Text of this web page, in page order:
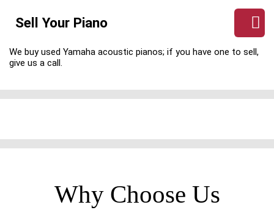
Sell Your Piano
We buy used Yamaha acoustic pianos; if you have one to sell,
give us a call.
Why Choose Us